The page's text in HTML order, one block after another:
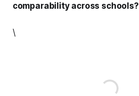
comparability across schools?
\